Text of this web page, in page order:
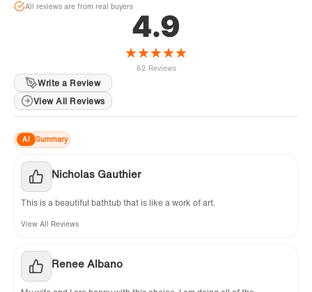
All reviews are from real buyers
4.9
★★★★★
62 Reviews
Write a Review
View All Reviews
AI Summary
Nicholas Gauthier
This is a beautiful bathtub that is like a work of art.
View All Reviews
Renee Albano